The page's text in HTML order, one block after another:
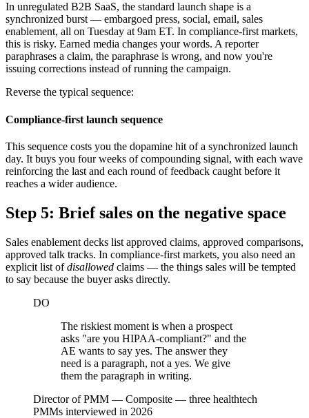
In unregulated B2B SaaS, the standard launch shape is a
synchronized burst — embargoed press, social, email, sales
enablement, all on Tuesday at 9am ET. In compliance-first markets,
this is risky. Earned media changes your words. A reporter
paraphrases a claim, the paraphrase is wrong, and now you're
issuing corrections instead of running the campaign.
Reverse the typical sequence:
Compliance-first launch sequence
This sequence costs you the dopamine hit of a synchronized launch
day. It buys you four weeks of compounding signal, with each wave
reinforcing the last and each round of feedback caught before it
reaches a wider audience.
Step 5: Brief sales on the negative space
Sales enablement decks list approved claims, approved comparisons,
approved talk tracks. In compliance-first markets, you also need an
explicit list ofdisallowed claims — the things sales will be tempted
to say because the buyer asks directly.
DO
The riskiest moment is when a prospect
asks "are you HIPAA-compliant?" and the
AE wants to say yes. The answer they
need is a paragraph, not a yes. We give
them the paragraph in writing.
Director of PMM — Composite — three healthtech
PMMs interviewed in 2026